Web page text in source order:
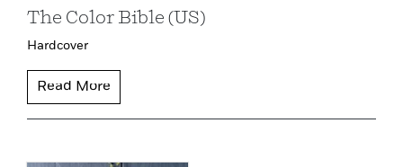
The Color Bible (US)
Hardcover
Read More